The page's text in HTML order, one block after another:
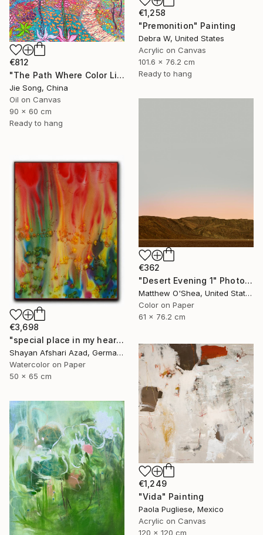
€1,258
"Premonition" Painting
Debra W, United States
Acrylic on Canvas
101.6 x 76.2 cm
Ready to hang
€812
"The Path Where Color Lives" Painting
Jie Song, China
Oil on Canvas
90 x 60 cm
Ready to hang
€362
"Desert Evening 1" Photograph
Matthew O'Shea, United States
Color on Paper
61 x 76.2 cm
€3,698
"special place in my heart" Painting
Shayan Afshari Azad, Germany
Watercolor on Paper
50 x 65 cm
€1,249
"Vida" Painting
Paola Pugliese, Mexico
Acrylic on Canvas
120 x 120 cm